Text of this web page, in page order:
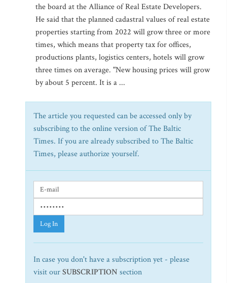
the board at the Alliance of Real Estate Developers.
He said that the planned cadastral values of real estate
properties starting from 2022 will grow three or more
times, which means that property tax for offices,
productions plants, logistics centers, hotels will grow
three times on average. "New housing prices will grow
by about 5 percent. It is a ...
The article you requested can be accessed only by
subscribing to the online version of The Baltic
Times. If you are already subscribed to The Baltic
Times, please authorize yourself.
Log In
In case you don't have a subscription yet - please
visit ourSUBSCRIPTION section